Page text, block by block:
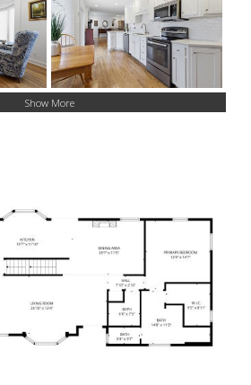
Show More